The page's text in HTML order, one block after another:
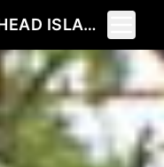
51 DEER RUN LN, HILTON HEAD ISLAND, SC 29928
Toggle